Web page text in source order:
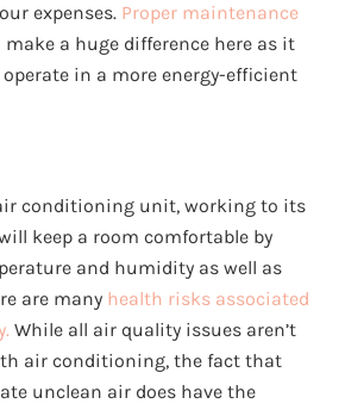
expenses. Proper maintenance
a huge difference here as it
in a more energy-efficient
conditioning unit, working to its
keep a room comfortable by
and humidity as well as
are many health risks associated
While all air quality issues aren’t
air conditioning, the fact that
unclean air does have the